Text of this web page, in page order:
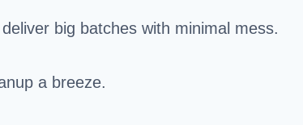
big batches with minimal mess.
a breeze.